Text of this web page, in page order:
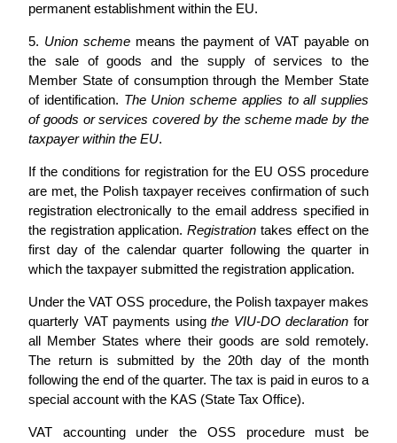
permanent establishment within the EU.
5. Union schememeans the payment of VAT payable on
the sale of goods and the supply of services to the
Member State of consumption through the Member State
of identification. The Union scheme applies to all supplies
of goods or services covered by the scheme made by the
taxpayer within the EU.
If the conditions for registration for the EU OSS procedure
are met, the Polish taxpayer receives confirmation of such
registration electronically to the email address specified in
the registration application.Registration takes effect on the
first day of the calendar quarter following the quarter in
which the taxpayer submitted the registration application.
Under the VAT OSS procedure, the Polish taxpayer makes
quarterly VAT payments usingthe VIU-DO declaration for
all Member States where their goods are sold remotely.
The return is submitted by the 20th day of the month
following the end of the quarter. The tax is paid in euros to a
special account with the KAS (State Tax Office).
VAT accounting under the OSS procedure must be